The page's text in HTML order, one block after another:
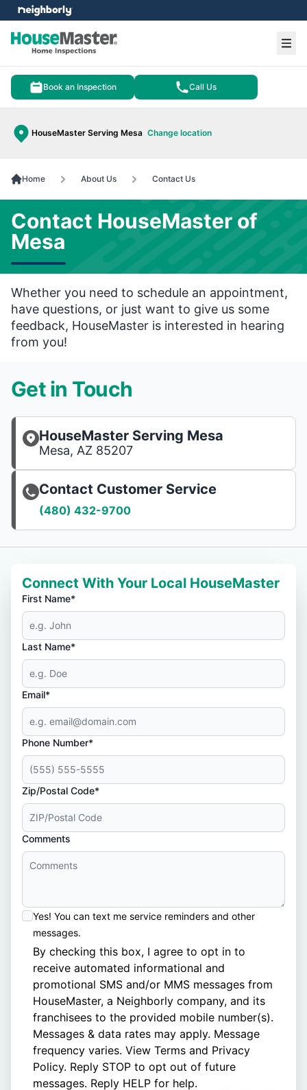
Book an Inspection Call Us
HouseMaster Serving Mesa Change location
menu
Home About Us Contact Us
Contact HouseMaster of
Mesa
Whether you need to schedule an appointment,
have questions, or just want to give us some
feedback, HouseMaster is interested in hearing
from you!
Get in Touch
HouseMaster Serving Mesa
Mesa, AZ 85207
Contact Customer Service
(480) 432-9700
Connect With Your Local HouseMaster
First Name*
Last Name*
Email*
Phone Number*
Zip/Postal Code*
Comments
Yes! You can text me service reminders and other
messages.
By checking this box, I agree to opt in to
receive automated informational and
promotional SMS and/or MMS messages from
HouseMaster, a Neighborly company, and its
franchisees to the provided mobile number(s).
Messages & data rates may apply. Message
frequency varies. View Terms and Privacy
Policy. Reply STOP to opt out of future
messages. Reply HELP for help.